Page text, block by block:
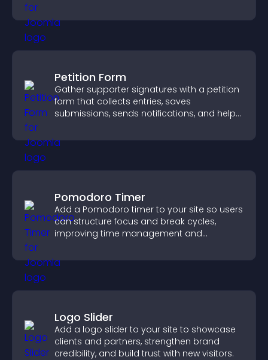
Petition Form
Gather supporter signatures with a petition
form that collects entries, saves
submissions, sends notifications, and helps
Pomodoro Timer
Add a Pomodoro timer to your site so users
can structure focus and break cycles,
improving time management and
Logo Slider
Add a logo slider to your site to showcase
clients and partners, strengthen brand
credibility, and build trust with new visitors.